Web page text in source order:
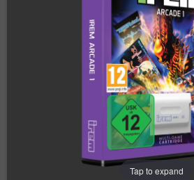
Tap to expand